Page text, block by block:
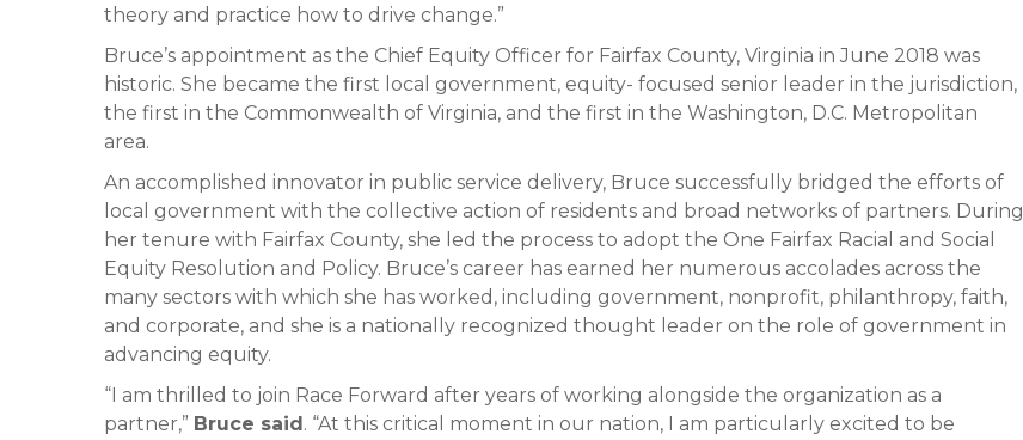
theory and practice how to drive change.”
Bruce’s appointment as the Chief Equity Officer for Fairfax County, Virginia in June 2018 was
historic. She became the first local government, equity- focused senior leader in the jurisdiction,
the first in the Commonwealth of Virginia, and the first in the Washington, D.C. Metropolitan
area.
An accomplished innovator in public service delivery, Bruce successfully bridged the efforts of
local government with the collective action of residents and broad networks of partners. During
her tenure with Fairfax County, she led the process to adopt the One Fairfax Racial and Social
Equity Resolution and Policy. Bruce’s career has earned her numerous accolades across the
many sectors with which she has worked, including government, nonprofit, philanthropy, faith,
and corporate, and she is a nationally recognized thought leader on the role of government in
advancing equity.
“I am thrilled to join Race Forward after years of working alongside the organization as a
partner,” Bruce said. “At this critical moment in our nation, I am particularly excited to be